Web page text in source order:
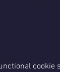
cookie